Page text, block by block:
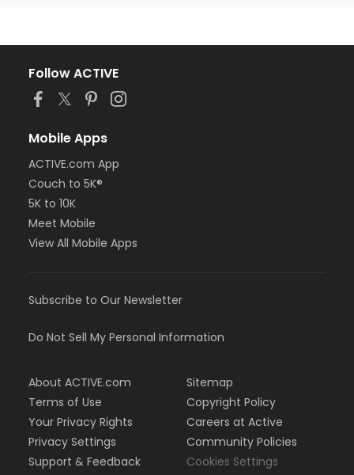
Follow ACTIVE
Mobile Apps
ACTIVE.com App
Couch to 5K®
5K to 10K
Meet Mobile
View All Mobile Apps
Subscribe to Our Newsletter
Do Not Sell My Personal Information
About ACTIVE.com
Terms of Use
Your Privacy Rights
Privacy Settings
Support & Feedback
Sitemap
Copyright Policy
Careers at Active
Community Policies
Cookies Settings